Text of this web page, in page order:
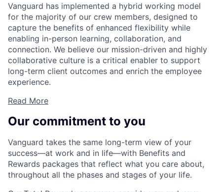
Vanguard has implemented a hybrid working model
for the majority of our crew members, designed to
capture the benefits of enhanced flexibility while
enabling in-person learning, collaboration, and
connection. We believe our mission-driven and highly
collaborative culture is a critical enabler to support
long-term client outcomes and enrich the employee
experience.
Read More
Our commitment to you
Vanguard takes the same long-term view of your
success—at work and in life—with Benefits and
Rewards packages that reflect what you care about,
throughout all the phases and stages of your life.